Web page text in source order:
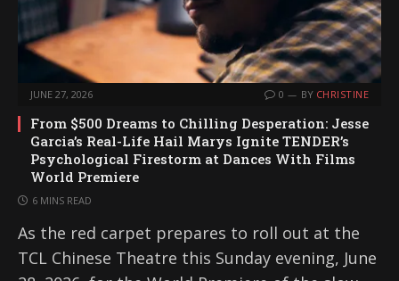
JUNE 27, 2026 0 BY CHRISTINE
From $500 Dreams to Chilling Desperation: Jesse
Garcia’s Real-Life Hail Marys Ignite TENDER’s
Psychological Firestorm at Dances With Films
World Premiere
6 MINS READ
As the red carpet prepares to roll out at the
TCL Chinese Theatre this Sunday evening, June